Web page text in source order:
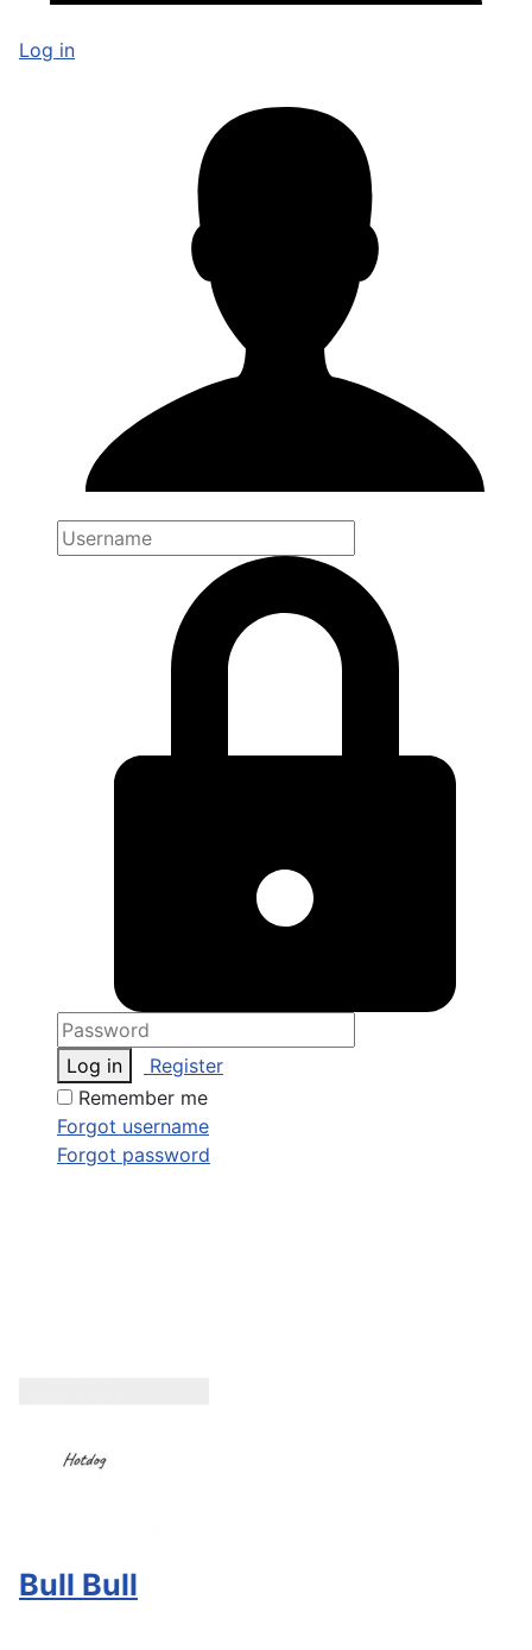
Log in
Log in
Register
Remember me
Forgot username
Forgot password
Bull Bull